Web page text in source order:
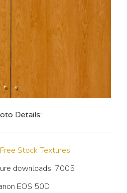
Details:
Free Stock Textures
downloads: 7005
EOS 50D